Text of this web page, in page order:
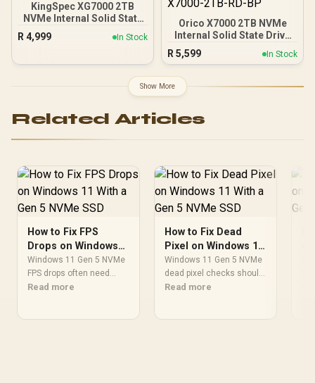
KingSpec XG7000 2TB
NVMe Internal Solid State
Drive SSD / QLC NAND
flash memory / PCIe Gen
7400MB/s/6600MB/s
Read/Write Speeds /
R 4,999 In Stock
Orico X7000 2TB NVMe
Internal Solid State Drive
SSD / Versatile storage
for multiple platforms /
Up to 7100MB/s Read
Speed / Up to 6500MB/s
X7000-2TB-RD-BP
R 5,599 In Stock
Show More
Related Articles
How to Fix FPS
Drops on Windows
11 With a Gen 5
NVMe SSD
Windows 11 Gen 5 NVMe
FPS drops often need
driver, storage, thermal,
Read more
How to Fix Dead
Pixel on Windows 11
With a Gen 5 NVMe
SSD
Windows 11 Gen 5 NVMe
dead pixel checks should
isolate the monitor. Use
Read more